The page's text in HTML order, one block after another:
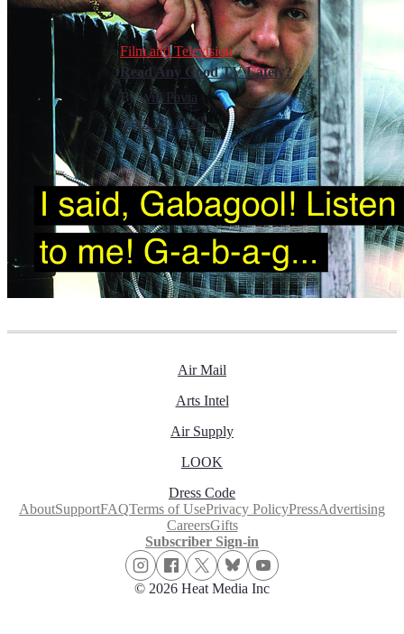
Film and Television
Read Any Good TV Lately?
By Will Pavia
April 18, 2020
Air Mail
Arts Intel
Air Supply
LOOK
Dress Code
AboutSupportFAQTerms of UsePrivacy PolicyPressAdvertising
CareersGifts
Subscriber Sign-in
© 2026 Heat Media Inc